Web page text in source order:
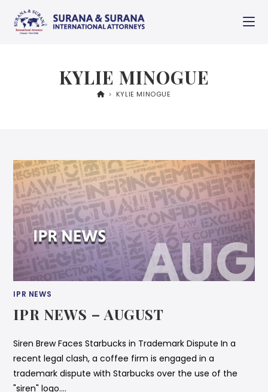
KYLIE MINOGUE
> KYLIE MINOGUE
IPR NEWS
IPR NEWS – AUGUST
Siren Brew Faces Starbucks in Trademark Dispute In a
recent legal clash, a coffee firm is engaged in a
trademark dispute with Starbucks over the use of the
"siren" logo.…